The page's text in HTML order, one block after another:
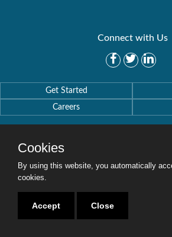
Connect with Us
Get Started
Careers
Copyright © 2016-2020 Security Weaver. All Rights
Cookies
By using this website, you automatically
cookies.
Accept Close